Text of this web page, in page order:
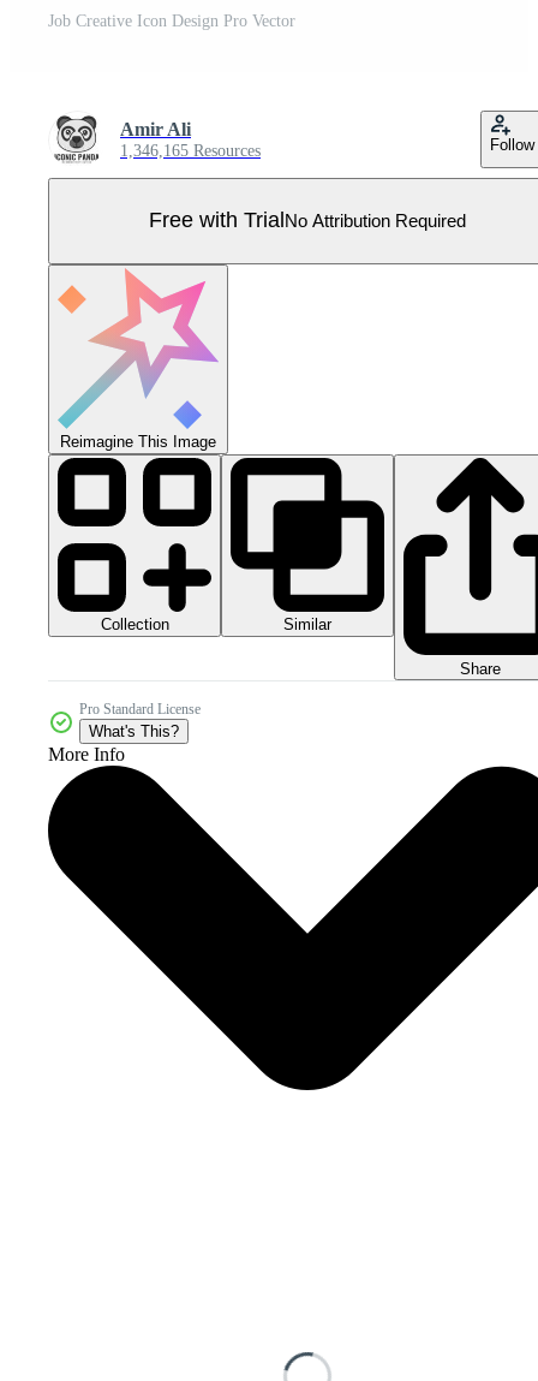
Job Creative Icon Design Pro Vector
Amir Ali
1,346,165 Resources Follow
Free with Trial No Attribution Required
Reimagine This Image
Collection Similar
Share
Pro Standard License
What's This?
More Info